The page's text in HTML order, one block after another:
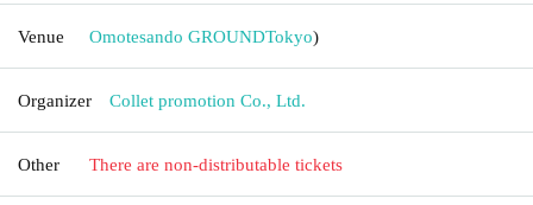
Venue Omotesando GROUNDTokyo)
Organizer Collet promotion Co., Ltd.
Other There are non-distributable tickets